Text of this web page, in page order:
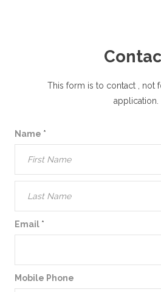
This form is to contact
, not
application.
Name *
Email *
Mobile Phone